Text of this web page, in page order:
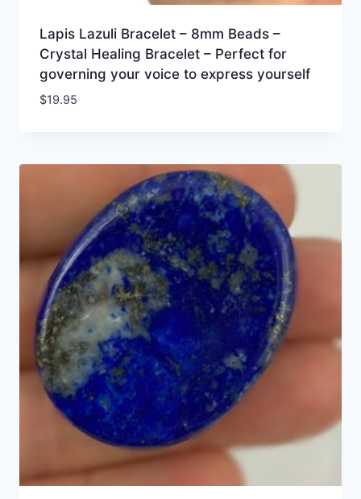
Lapis Lazuli Bracelet – 8mm Beads –
Crystal Healing Bracelet – Perfect for
governing your voice to express yourself
$19.95